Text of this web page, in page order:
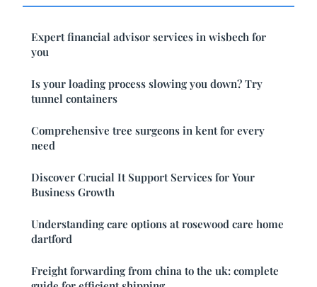
Expert financial advisor services in wisbech for
you
Is your loading process slowing you down? Try
tunnel containers
Comprehensive tree surgeons in kent for every
need
Discover Crucial It Support Services for Your
Business Growth
Understanding care options at rosewood care home
dartford
Freight forwarding from china to the uk: complete